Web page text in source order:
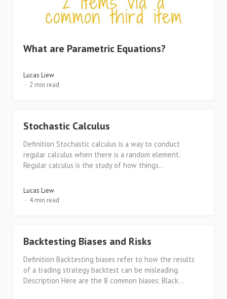
What are Parametric Equations?
Lucas Liew
2 min read
Stochastic Calculus
Definition Stochastic calculus is a way to conduct
regular calculus when there is a random element.
Regular calculus is the study of how things...
Lucas Liew
4 min read
Backtesting Biases and Risks
Definition Backtesting biases refer to how the results
of a trading strategy backtest can be misleading.
Description Here are the 8 common biases: Black...